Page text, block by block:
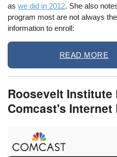
aswe did in 2012. She also
program most are not always
information to enroll:
READ MORE
Roosevelt Institute
Comcast's Internet